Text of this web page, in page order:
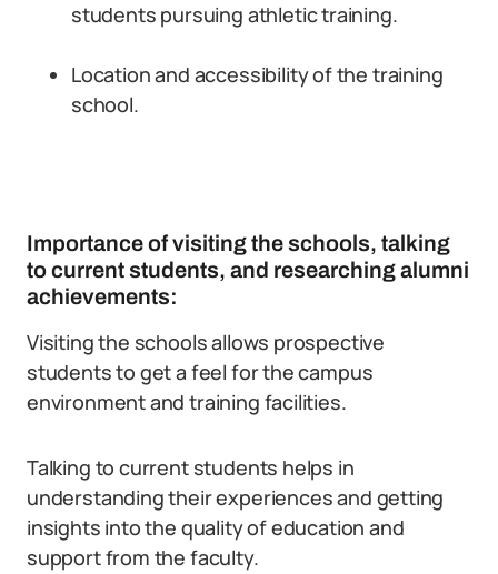
students pursuing athletic training.
Location and accessibility of the training
school.
Importance of visiting the schools, talking
to current students, and researching alumni
achievements:
Visiting the schools allows prospective
students to get a feel for the campus
environment and training facilities.
Talking to current students helps in
understanding their experiences and getting
insights into the quality of education and
support from the faculty.